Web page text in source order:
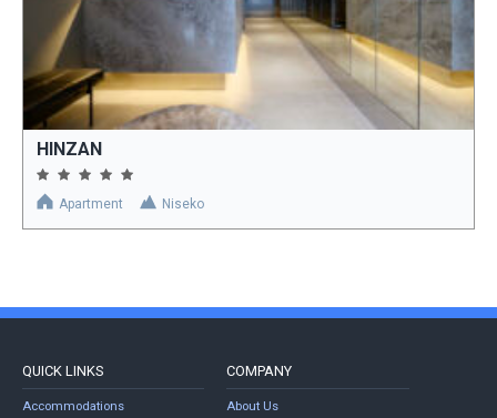
HINZAN
Apartment Niseko
QUICK LINKS
Accommodations
COMPANY
About Us